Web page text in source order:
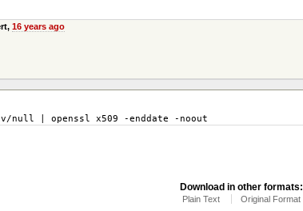
16 years ago
null | openssl x509 -enddate -noout
Download in other formats:
Plain Text Original Format